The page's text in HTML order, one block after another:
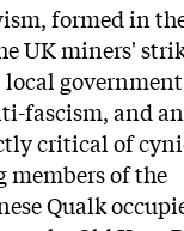
formed in
UK miners'
government
fascism, and
critical of
of the
Qualk